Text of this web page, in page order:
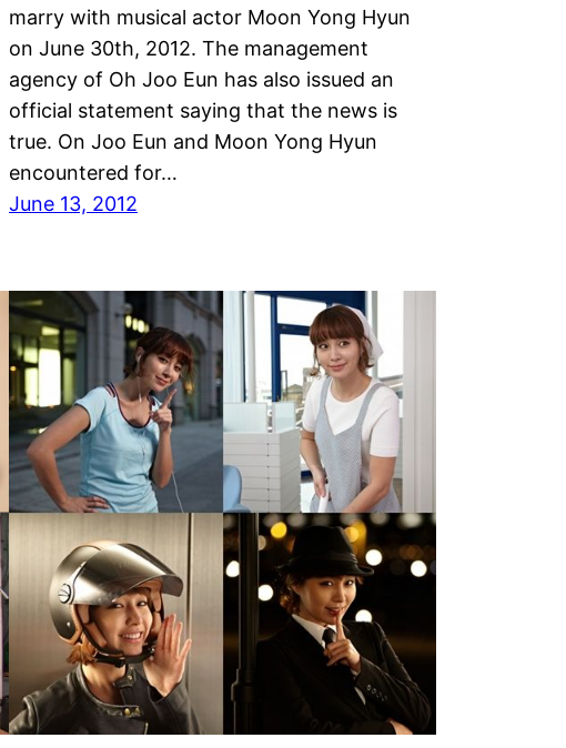
marry with musical actor Moon Yong Hyun
on June 30th, 2012. The management
agency of Oh Joo Eun has also issued an
official statement saying that the news is
true. On Joo Eun and Moon Yong Hyun
encountered for…
June 13, 2012